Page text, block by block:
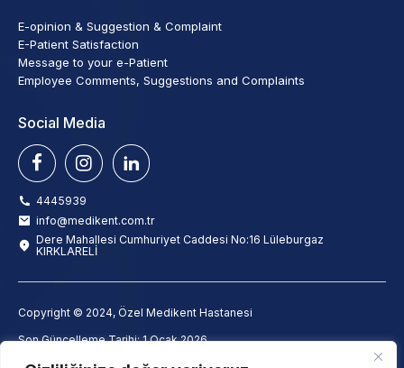
E-opinion & Suggestion & Complaint
E-Patient Satisfaction
Message to your e-Patient
Employee Comments, Suggestions and Complaints
Social Media
4445939
info@medikent.com.tr
Dere Mahallesi Cumhuriyet Caddesi No:16 Lüleburgaz
KIRKLARELİ
Copyright © 2024, Özel Medikent Hastanesi
Son Güncelleme Tarihi: 1 Ocak 2026